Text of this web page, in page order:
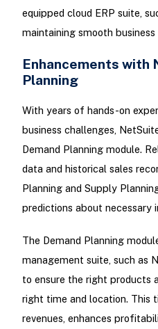
equipped cloud ERP suite,
maintaining smooth business
Enhancements with
Planning
With years of hands-on
business challenges,
Demand Planning module.
data and historical sales
Planning and Supply
predictions about necessary
The Demand Planning
management suite, such as
to ensure the right products
right time and location. This
revenues, enhances